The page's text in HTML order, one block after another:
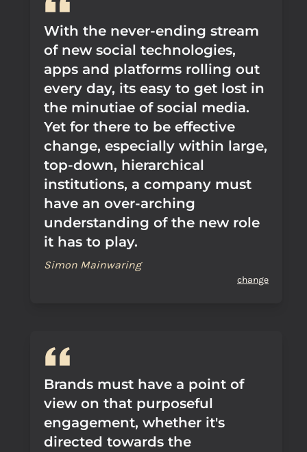
With the never-ending stream
of new social technologies,
apps and platforms rolling out
every day, its easy to get lost in
the minutiae of social media.
Yet for there to be effective
change, especially within large,
top-down, hierarchical
institutions, a company must
have an over-arching
understanding of the new role
it has to play.
Simon Mainwaring
change
Brands must have a point of
view on that purposeful
engagement, whether it's
directed towards the